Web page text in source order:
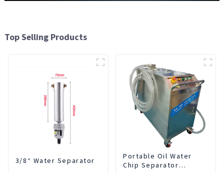
Top Selling Products
3/8“ Water Separator
Portable Oil Water
Chip Separator